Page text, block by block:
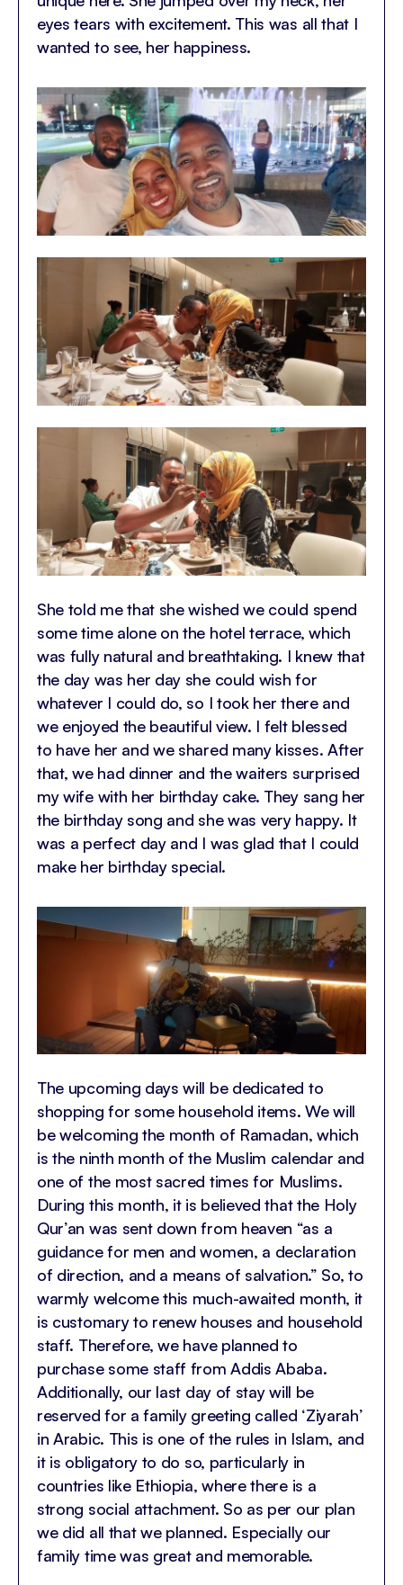
eyes tears with excitement. This was all that I
wanted to see, her happiness.
She told me that she wished we could spend
some time alone on the hotel terrace, which
was fully natural and breathtaking. I knew that
the day was her day she could wish for
whatever I could do, so I took her there and
we enjoyed the beautiful view. I felt blessed
to have her and we shared many kisses. After
that, we had dinner and the waiters surprised
my wife with her birthday cake. They sang her
the birthday song and she was very happy. It
was a perfect day and I was glad that I could
make her birthday special.
The upcoming days will be dedicated to
shopping for some household items. We will
be welcoming the month of Ramadan, which
is the ninth month of the Muslim calendar and
one of the most sacred times for Muslims.
During this month, it is believed that the Holy
Qur’an was sent down from heaven “as a
guidance for men and women, a declaration
of direction, and a means of salvation.” So, to
warmly welcome this much-awaited month, it
is customary to renew houses and household
staff. Therefore, we have planned to
purchase some staff from Addis Ababa.
Additionally, our last day of stay will be
reserved for a family greeting called ‘Ziyarah’
in Arabic. This is one of the rules in Islam, and
it is obligatory to do so, particularly in
countries like Ethiopia, where there is a
strong social attachment. So as per our plan
we did all that we planned. Especially our
family time was great and memorable.